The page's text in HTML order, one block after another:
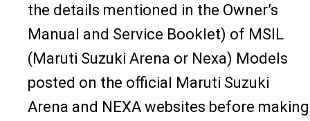
the details mentioned in the Owner’s
Manual and Service Booklet) of MSIL
(Maruti Suzuki Arena or Nexa) Models
posted on the official Maruti Suzuki
Arena and NEXA websites before making